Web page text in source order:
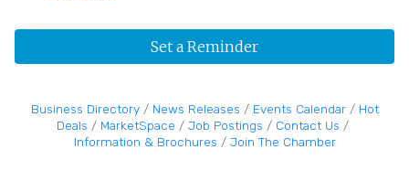
Set a Reminder
Business Directory News Releases Events Calendar
Hot
Deals
MarketSpace Job Postings
Contact Us
Information & Brochures
Join The Chamber